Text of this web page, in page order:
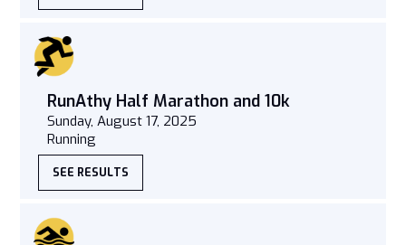
RunAthy Half Marathon and 10k
Sunday, August 17, 2025
Running
SEE RESULTS